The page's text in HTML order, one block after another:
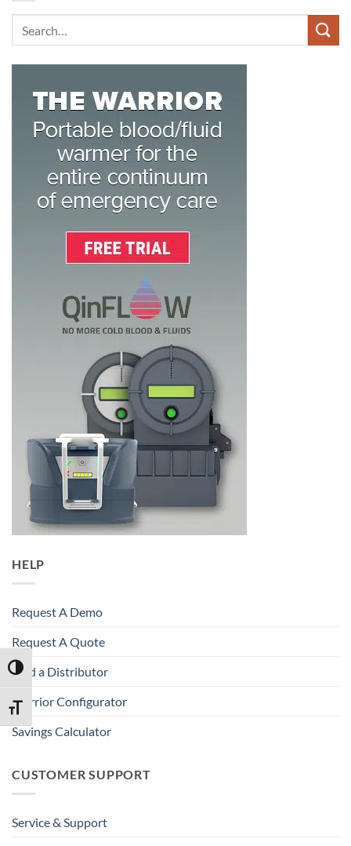
TOGGLE HIGH CONTRAST
TOGGLE FONT SIZE
HELP
Request A Demo
Request A Quote
Find a Distributor
Warrior Configurator
Savings Calculator
CUSTOMER SUPPORT
Service & Support